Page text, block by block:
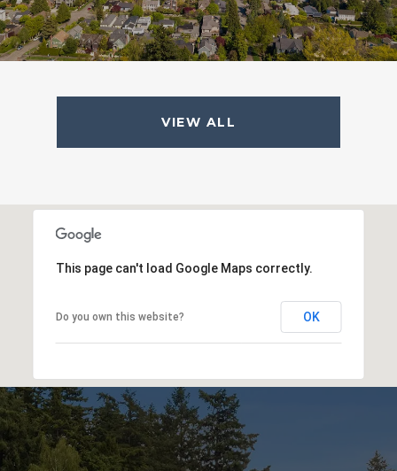
VIEW ALL
This page can't load Google Maps correctly.
Do you own this website? OK